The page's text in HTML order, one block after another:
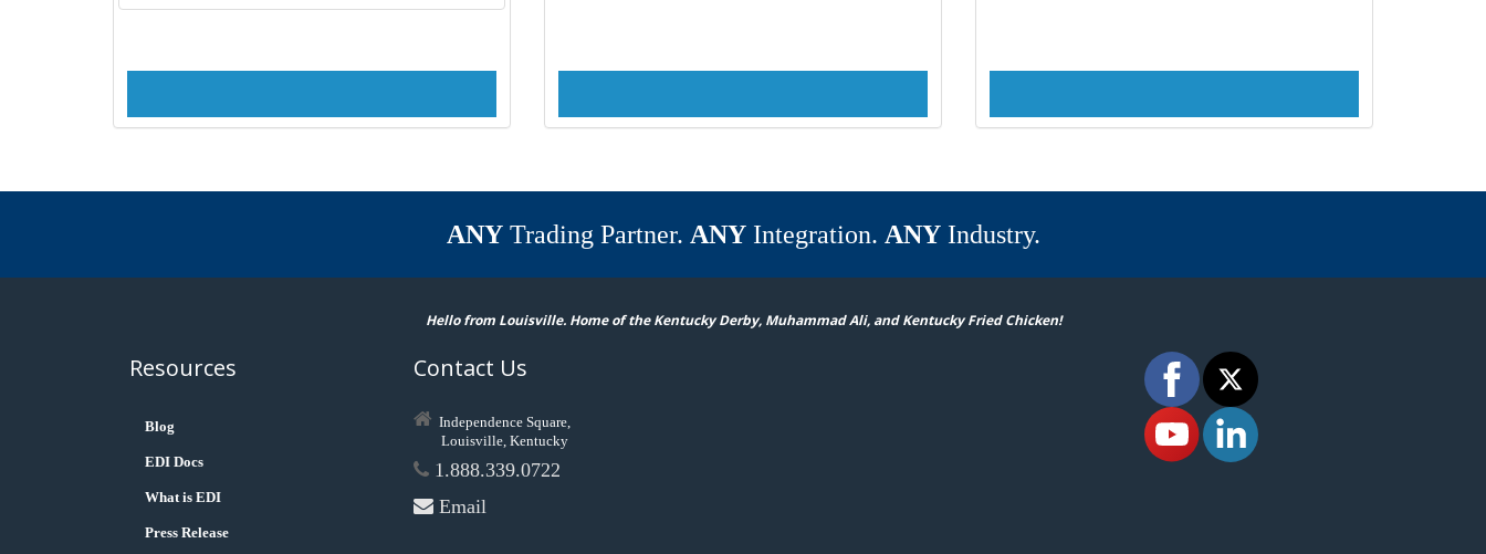
ANYTrading Partner. ANYIntegration. ANYIndustry.
Hello from Louisville. Home of the Kentucky Derby, Muhammad Ali, and Kentucky Fried Chicken!
Resources
Blog
EDI Docs
What is EDI
Press Release
Contact Us
Independence Square,
Louisville, Kentucky
1.888.339.0722
Email